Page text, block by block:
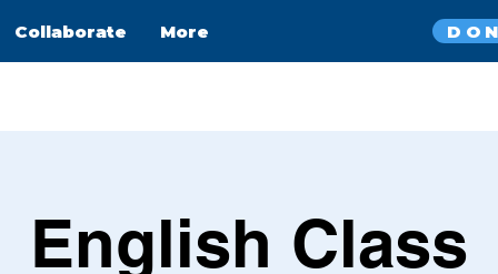
Collaborate More
English Class